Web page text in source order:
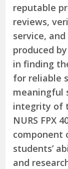
reputable
reviews,
service,
produced
in finding
for reliable
meaningful
integrity of
NURS FPX
component
students’
and